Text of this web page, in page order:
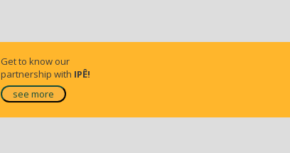
Get to know our
partnership with IPÊ!
see more